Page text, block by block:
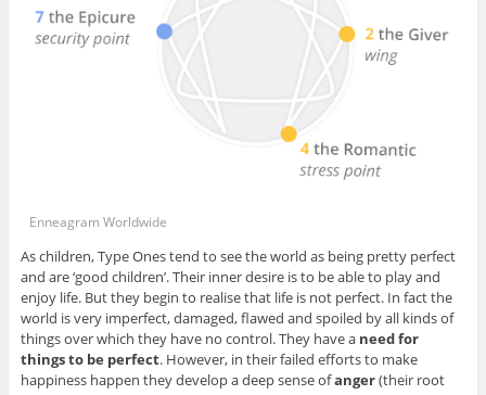
Enneagram Worldwide
As children, Type Ones tend to see the world as being pretty perfect
and are ‘good children’. Their inner desire is to be able to play and
enjoy life. But they begin to realise that life is not perfect. In fact the
world is very imperfect, damaged, flawed and spoiled by all kinds of
things over which they have no control. They have a need for
things to be perfect. However, in their failed efforts to make
happiness happen they develop a deep sense ofanger(their root